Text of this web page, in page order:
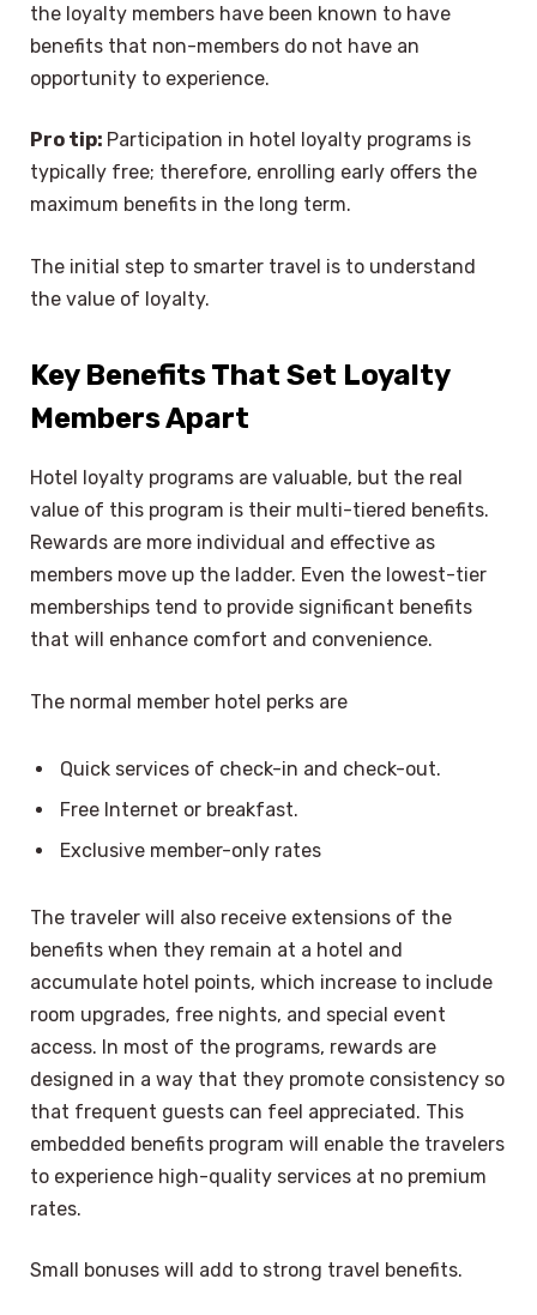
the loyalty members have been known to have
benefits that non-members do not have an
opportunity to experience.
Pro tip: Participation in hotel loyalty programs is
typically free; therefore, enrolling early offers the
maximum benefits in the long term.
The initial step to smarter travel is to understand
the value of loyalty.
Key Benefits That Set Loyalty
Members Apart
Hotel loyalty programs are valuable, but the real
value of this program is their multi-tiered benefits.
Rewards are more individual and effective as
members move up the ladder. Even the lowest-tier
memberships tend to provide significant benefits
that will enhance comfort and convenience.
The normal member hotel perks are
Quick services of check-in and check-out.
Free Internet or breakfast.
Exclusive member-only rates
The traveler will also receive extensions of the
benefits when they remain at a hotel and
accumulate hotel points, which increase to include
room upgrades, free nights, and special event
access. In most of the programs, rewards are
designed in a way that they promote consistency so
that frequent guests can feel appreciated. This
embedded benefits program will enable the travelers
to experience high-quality services at no premium
rates.
Small bonuses will add to strong travel benefits.